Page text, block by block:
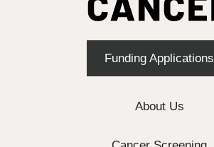
Funding Applications
About Us